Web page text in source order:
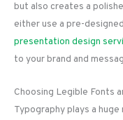
but also creates a
either use a pre-
presentation design
to your brand and
Choosing Legible Fonts
Typography plays a